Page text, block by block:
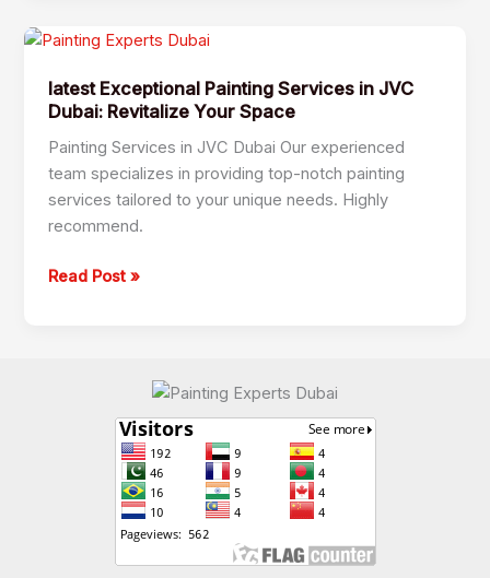
latest Exceptional Painting Services in JVC
Dubai: Revitalize Your Space
Painting Services in JVC Dubai Our experienced
team specializes in providing top-notch painting
services tailored to your unique needs. Highly
recommend.
latest
Painting
Services
in
JVC
Dubai:
Revitalize
Space
Read Post »